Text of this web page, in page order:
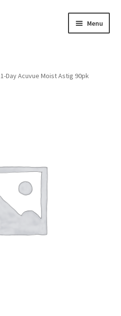
Menu
1-Day Acuvue Moist Astig 90pk